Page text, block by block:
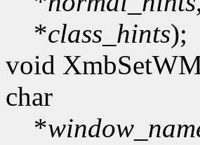
*class_hints);
void
char
*